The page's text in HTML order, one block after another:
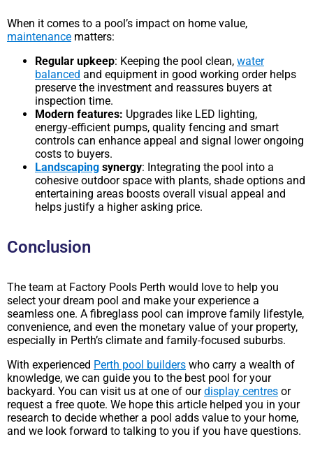
When it comes to a pool’s impact on home value,
maintenance matters:
Regular upkeep: Keeping the pool clean, water
balanced and equipment in good working order helps
preserve the investment and reassures buyers at
inspection time.
Modern features: Upgrades like LED lighting,
energy‑efficient pumps, quality fencing and smart
controls can enhance appeal and signal lower ongoing
costs to buyers.
Landscaping synergy: Integrating the pool into a
cohesive outdoor space with plants, shade options and
entertaining areas boosts overall visual appeal and
helps justify a higher asking price.
Conclusion
The team at Factory Pools Perth would love to help you
select your dream pool and make your experience a
seamless one. A fibreglass pool can improve family lifestyle,
convenience, and even the monetary value of your property,
especially in Perth’s climate and family-focused suburbs.
With experienced Perth pool builders who carry a wealth of
knowledge, we can guide you to the best pool for your
backyard. You can visit us at one of ourdisplay centres or
request a free quote. We hope this article helped you in your
research to decide whether a pool adds value to your home,
and we look forward to talking to you if you have questions.